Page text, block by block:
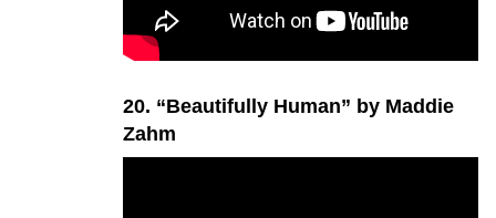
20. “Beautifully Human” by Maddie
Zahm